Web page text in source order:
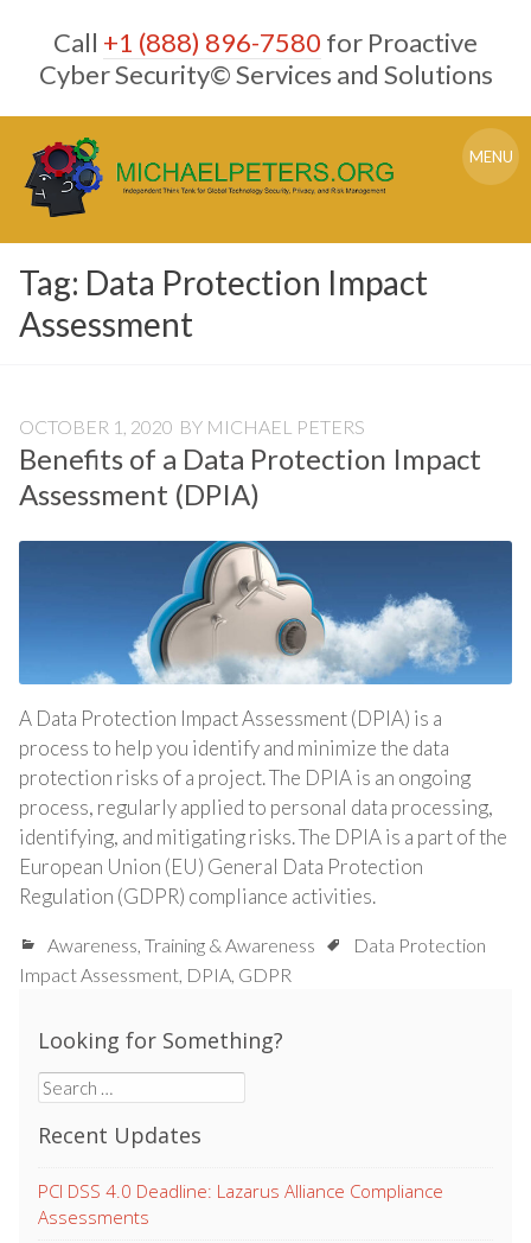
content
Call +1 (888) 896-7580 for Proactive
Cyber Security© Services and Solutions
MENU
Tag: Data Protection Impact
Assessment
OCTOBER 1, 2020 BY MICHAEL PETERS
Benefits of a Data Protection Impact
Assessment (DPIA)
A Data Protection Impact Assessment (DPIA) is a
process to help you identify and minimize the data
protection risks of a project. The DPIA is an ongoing
process, regularly applied to personal data processing,
identifying, and mitigating risks. The DPIA is a part of the
European Union (EU) General Data Protection
Regulation (GDPR) compliance activities.
Awareness, Training & Awareness
Data Protection
Impact Assessment, DPIA, GDPR
Looking for Something?
Search
for:
Recent Updates
PCI DSS 4.0 Deadline: Lazarus Alliance Compliance
Assessments